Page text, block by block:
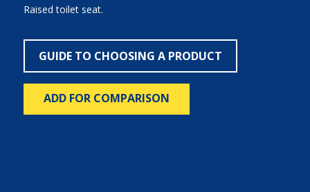
Raised toilet seat.
GUIDE TO CHOOSING A PRODUCT
ADD FOR COMPARISON